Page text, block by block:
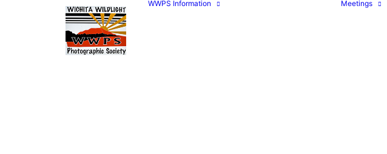
WWPS Information Meetings